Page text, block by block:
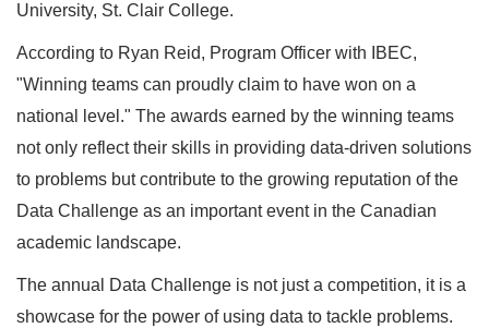
University, St. Clair College.
According to Ryan Reid, Program Officer with IBEC,
"Winning teams can proudly claim to have won on a
national level." The awards earned by the winning teams
not only reflect their skills in providing data-driven solutions
to problems but contribute to the growing reputation of the
Data Challenge as an important event in the Canadian
academic landscape.
The annual Data Challenge is not just a competition, it is a
showcase for the power of using data to tackle problems.